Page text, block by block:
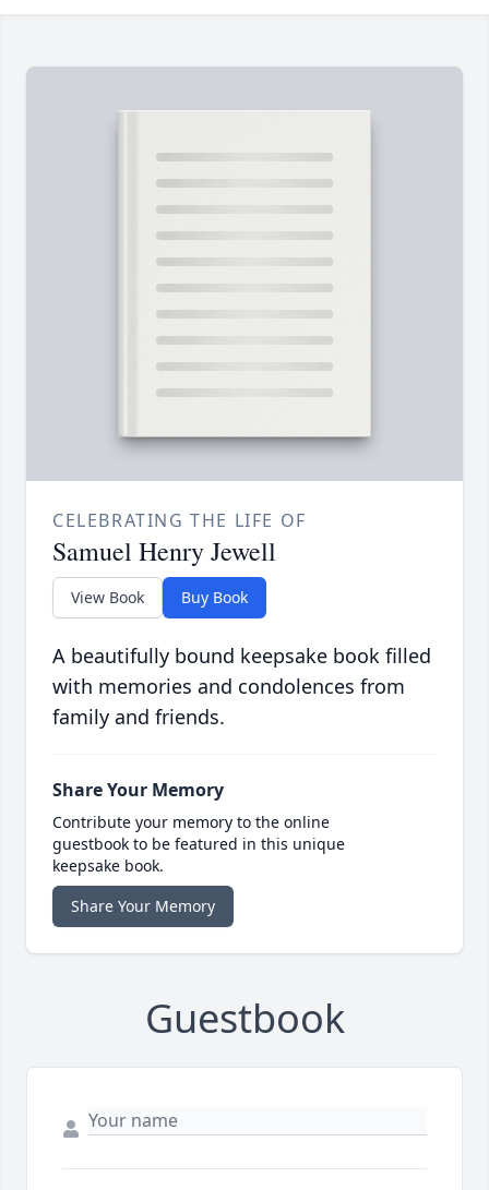
CELEBRATING THE LIFE OF
Samuel Henry Jewell
View Book Buy Book
A beautifully bound keepsake book filled
with memories and condolences from
family and friends.
Share Your Memory
Contribute your memory to the online
guestbook to be featured in this unique
keepsake book.
Share Your Memory
Guestbook